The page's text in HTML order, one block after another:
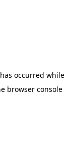
occurred while
browser console